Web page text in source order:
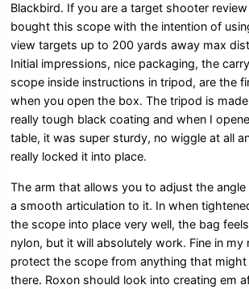
Blackbird. If you are a target shooter
bought this scope with the intention of
view targets up to 200 yards away max
Initial impressions, nice packaging, the
scope inside instructions in tripod, are the
when you open the box. The tripod is
really tough black coating and when I
table, it was super sturdy, no wiggle at all
really locked it into place.
The arm that allows you to adjust the
a smooth articulation to it. In when
the scope into place very well, the bag
nylon, but it will absolutely work. Fine in my
protect the scope from anything that might
there. Roxon should look into creating em